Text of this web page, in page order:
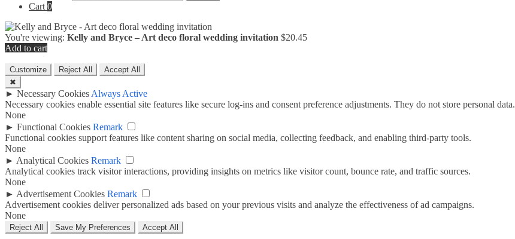
Cart 0
You're viewing: Kelly and Bryce – Art deco floral wedding invitation $20.45
Add to cart
Customize Reject All
Accept All
✖
► Necessary Cookies Always Active
Necessary cookies enable essential site features like secure log-ins and consent preference adjustments. They do not store personal data.
None
► Functional Cookies Remark
Functional cookies support features like content sharing on social media, collecting feedback, and enabling third-party tools.
None
► Analytical Cookies Remark
Analytical cookies track visitor interactions, providing insights on metrics like visitor count, bounce rate, and traffic sources.
None
► Advertisement Cookies Remark
Advertisement cookies deliver personalized ads based on your previous visits and analyze the effectiveness of ad campaigns.
None
Reject All Save My Preferences Accept All